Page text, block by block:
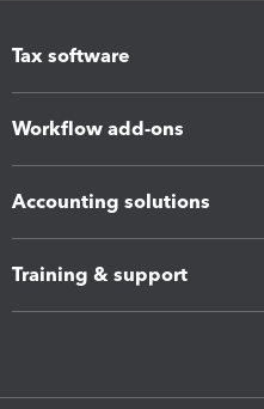
Tax software
Workflow add-ons
Accounting solutions
Training & support